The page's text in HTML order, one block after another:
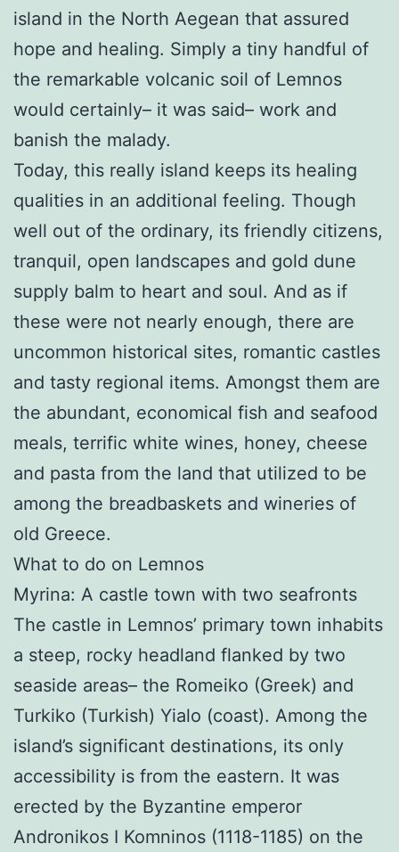
island in the North Aegean that assured
hope and healing. Simply a tiny handful of
the remarkable volcanic soil of Lemnos
would certainly– it was said– work and
banish the malady.
Today, this really island keeps its healing
qualities in an additional feeling. Though
well out of the ordinary, its friendly citizens,
tranquil, open landscapes and gold dune
supply balm to heart and soul. And as if
these were not nearly enough, there are
uncommon historical sites, romantic castles
and tasty regional items. Amongst them are
the abundant, economical fish and seafood
meals, terrific white wines, honey, cheese
and pasta from the land that utilized to be
among the breadbaskets and wineries of
old Greece.
What to do on Lemnos
Myrina: A castle town with two seafronts
The castle in Lemnos’ primary town inhabits
a steep, rocky headland flanked by two
seaside areas– the Romeiko (Greek) and
Turkiko (Turkish) Yialo (coast). Among the
island’s significant destinations, its only
accessibility is from the eastern. It was
erected by the Byzantine emperor
Andronikos I Komninos (1118-1185) on the